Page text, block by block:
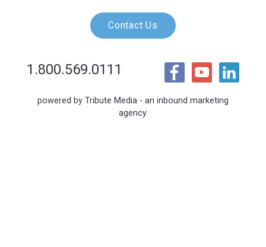
Contact Us
1.800.569.0111
powered by Tribute Media - an inbound marketing
agency.